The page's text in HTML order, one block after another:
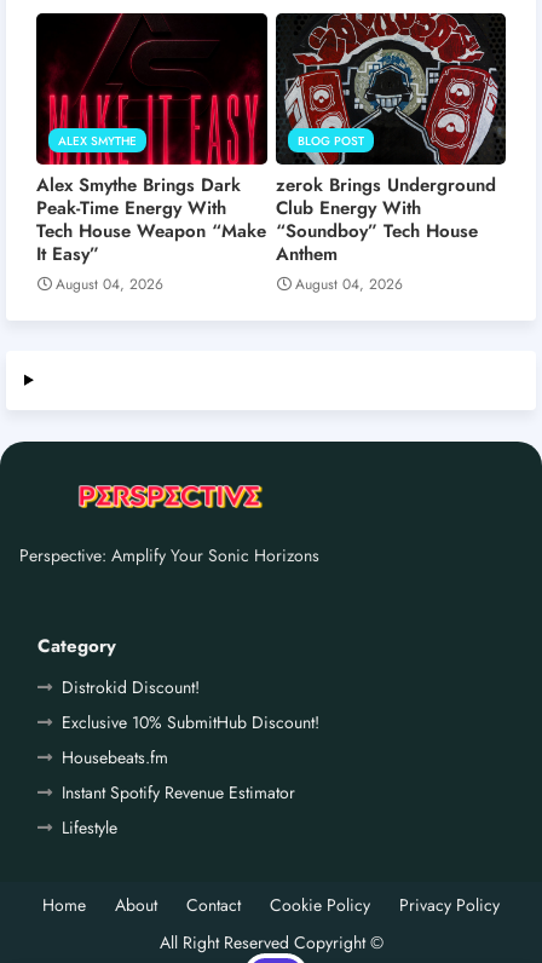
ALEX SMYTHE
Alex Smythe Brings Dark
Peak-Time Energy With
Tech House Weapon “Make
It Easy”
August 04, 2026
BLOG POST
zerok Brings Underground
Club Energy With
“Soundboy” Tech House
Anthem
August 04, 2026
Perspective: Amplify Your Sonic Horizons
Category
Distrokid Discount!
Exclusive 10% SubmitHub Discount!
Housebeats.fm
Instant Spotify Revenue Estimator
Lifestyle
Home About Contact Cookie Policy
Privacy Policy
All Right Reserved Copyright ©